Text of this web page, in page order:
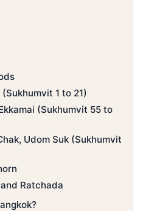
1 to 21)
(Sukhumvit 55 to
Udom Suk (Sukhumvit
Ratchada